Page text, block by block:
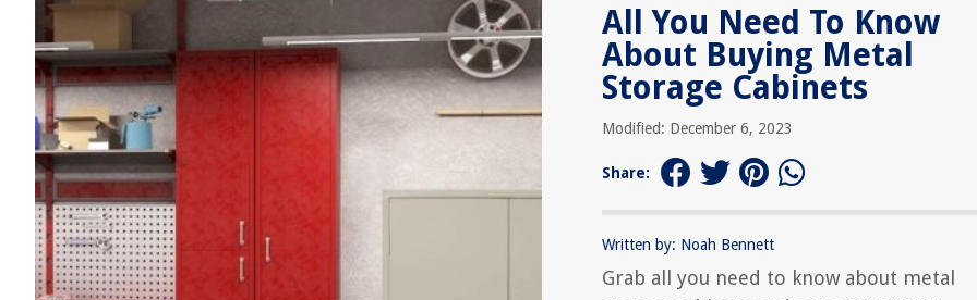
All You Need To Know
About Buying Metal
Storage Cabinets
Modified: December 6, 2023
Share:
Written by: Noah Bennett
Grab all you need to know about metal